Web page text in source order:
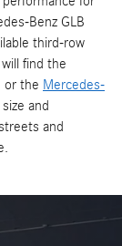
Benz GLB
third-row
find the
, or the Mercedes-
and
and